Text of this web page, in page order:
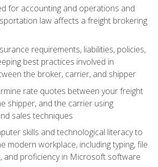
for accounting and operations and
law affects a freight brokering
requirements, liabilities, policies,
best practices involved in
the broker, carrier, and shipper
rate quotes between your freight
shipper, and the carrier using
sales techniques
skills and technological literacy to
modern workplace, including typing, file
and proficiency in Microsoft software